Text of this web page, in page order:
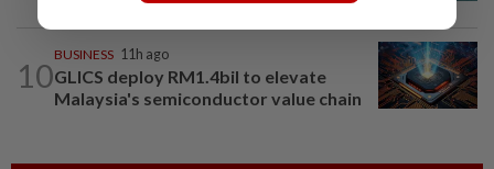
10
BUSINESS 11h ago
GLICS deploy RM1.4bil to elevate
Malaysia's semiconductor value chain